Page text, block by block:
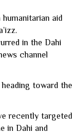
aid
in the Dahi
channel
toward the
recently targeted
in Dahi and